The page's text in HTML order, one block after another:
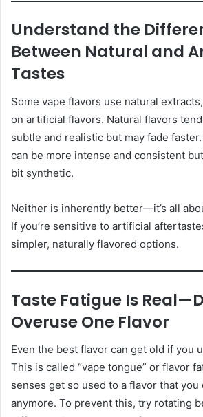
Understand the
Between Natural and
Tastes
Some vape flavors use natural
on artificial flavors. Natural flavors
subtle and realistic but may fade
can be more intense and consistent
bit synthetic.
Neither is inherently better—it’s all
If you’re sensitive to artificial
simpler, naturally flavored options.
Taste Fatigue Is
Overuse One Flavor
Even the best flavor can get old if you
This is called “vape tongue” or flavor
senses get so used to a flavor that you
anymore. To prevent this, try rotating